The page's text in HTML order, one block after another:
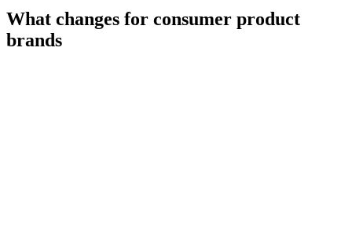
What changes for consumer product
brands